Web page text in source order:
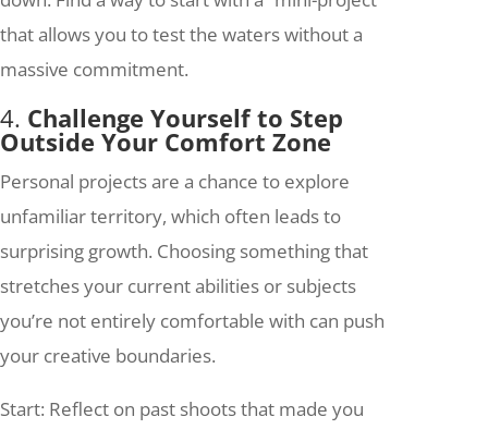
that allows you to test the waters without a
massive commitment.
4. Challenge Yourself to Step
Outside Your Comfort Zone
Personal projects are a chance to explore
unfamiliar territory, which often leads to
surprising growth. Choosing something that
stretches your current abilities or subjects
you’re not entirely comfortable with can push
your creative boundaries.
Start: Reflect on past shoots that made you